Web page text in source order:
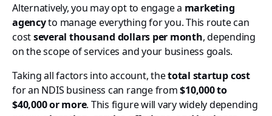
Alternatively, you may opt to engage a marketing
agencyto manage everything for you. This route can
costseveral thousand dollars per month, depending
on the scope of services and your business goals.
Taking all factors into account, thetotal startup cost
for an NDIS business can range from$10,000 to
$40,000 or more. This figure will vary widely depending